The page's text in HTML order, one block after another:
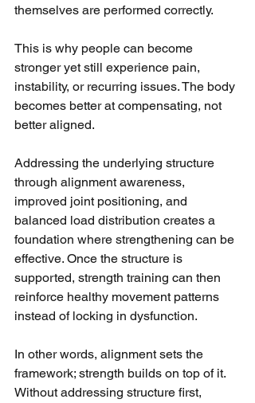
themselves are performed correctly.
This is why people can become
stronger yet still experience pain,
instability, or recurring issues. The body
becomes better at compensating, not
better aligned.
Addressing the underlying structure
through alignment awareness,
improved joint positioning, and
balanced load distribution creates a
foundation where strengthening can be
effective. Once the structure is
supported, strength training can then
reinforce healthy movement patterns
instead of locking in dysfunction.
In other words, alignment sets the
framework; strength builds on top of it.
Without addressing structure first,